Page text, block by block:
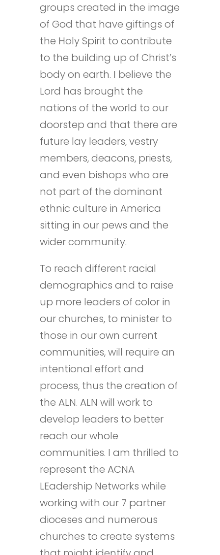
groups created in the image
of God that have giftings of
the Holy Spirit to contribute
to the building up of Christ’s
body on earth. I believe the
Lord has brought the
nations of the world to our
doorstep and that there are
future lay leaders, vestry
members, deacons, priests,
and even bishops who are
not part of the dominant
ethnic culture in America
sitting in our pews and the
wider community.
To reach different racial
demographics and to raise
up more leaders of color in
our churches, to minister to
those in our own current
communities, will require an
intentional effort and
process, thus the creation of
the ALN. ALN will work to
develop leaders to better
reach our whole
communities. I am thrilled to
represent the ACNA
LEadership Networks while
working with our 7 partner
dioceses and numerous
churches to create systems